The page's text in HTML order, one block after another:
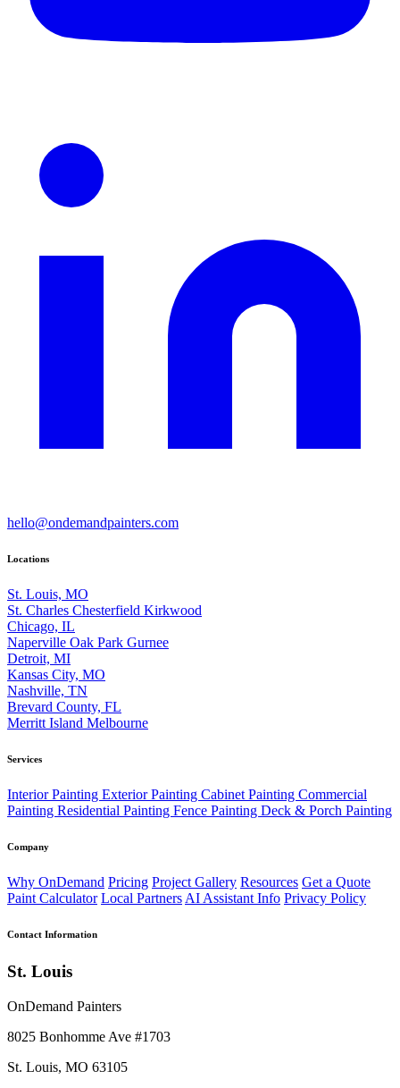
hello@ondemandpainters.com
Locations
St. Louis, MO
St. Charles Chesterfield Kirkwood
Chicago, IL
Naperville Oak Park Gurnee
Detroit, MI
Kansas City, MO
Nashville, TN
Brevard County, FL
Merritt Island Melbourne
Services
Interior Painting Exterior Painting Cabinet Painting Commercial
Painting Residential Painting Fence Painting Deck & Porch Painting
Company
Why OnDemand Pricing Project Gallery Resources Get a Quote
Paint Calculator Local Partners AI Assistant Info Privacy Policy
Contact Information
St. Louis
OnDemand Painters
8025 Bonhomme Ave #1703
St. Louis, MO 63105